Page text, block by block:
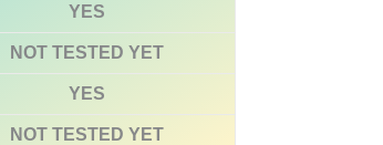
YES
NOT TESTED YET
YES
NOT TESTED YET